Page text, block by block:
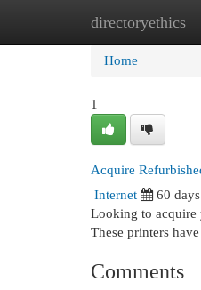
directoryethics
Home
Home
1
Acquire
Internet
60
Looking to acquire
These printers
Comments